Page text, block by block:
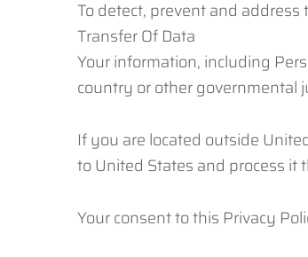
To detect, prevent and address
Transfer Of Data
Your information, including
country or other governmental
If you are located outside
to United States and process it
Your consent to this Privacy